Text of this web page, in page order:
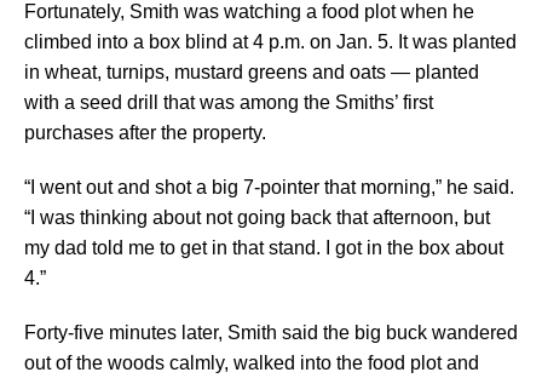
Fortunately, Smith was watching a food plot when he
climbed into a box blind at 4 p.m. on Jan. 5. It was planted
in wheat, turnips, mustard greens and oats — planted
with a seed drill that was among the Smiths’ first
purchases after the property.
“I went out and shot a big 7-pointer that morning,” he said.
“I was thinking about not going back that afternoon, but
my dad told me to get in that stand. I got in the box about
4.”
Forty-five minutes later, Smith said the big buck wandered
out of the woods calmly, walked into the food plot and